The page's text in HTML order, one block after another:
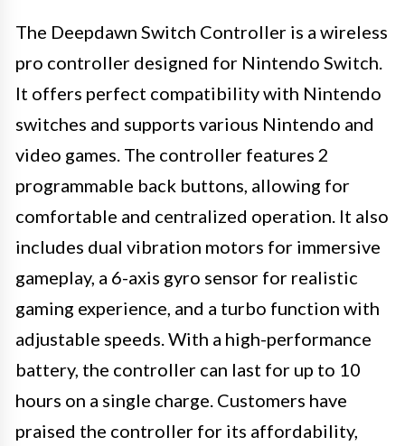
The Deepdawn Switch Controller is a wireless
pro controller designed for Nintendo Switch.
It offers perfect compatibility with Nintendo
switches and supports various Nintendo and
video games. The controller features 2
programmable back buttons, allowing for
comfortable and centralized operation. It also
includes dual vibration motors for immersive
gameplay, a 6-axis gyro sensor for realistic
gaming experience, and a turbo function with
adjustable speeds. With a high-performance
battery, the controller can last for up to 10
hours on a single charge. Customers have
praised the controller for its affordability,